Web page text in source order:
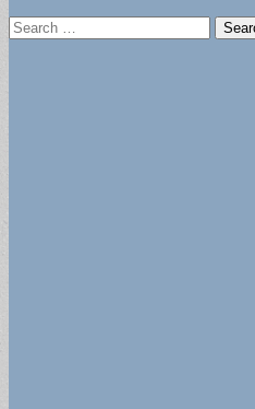
Search
for: